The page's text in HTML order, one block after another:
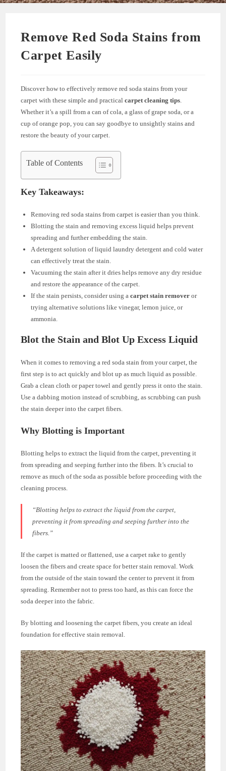
Remove Red Soda Stains from
Carpet Easily
Discover how to effectively remove red soda stains from your
carpet with these simple and practicalcarpet cleaning tips
Whether it’s a spill from a can of cola, a glass of grape soda, or a
cup of orange pop, you can say goodbye to unsightly stains and
restore the beauty of your carpet.
Table of Contents
Key Takeaways:
Removing red soda stains from carpet is easier than you think.
Blotting the stain and removing excess liquid helps prevent
spreading and further embedding the stain.
A detergent solution of liquid laundry detergent and cold water
can effectively treat the stain.
Vacuuming the stain after it dries helps remove any dry residue
and restore the appearance of the carpet.
If the stain persists, consider using acarpet stain remover or
trying alternative solutions like vinegar, lemon juice, or
ammonia.
Blot the Stain and Blot Up Excess Liquid
When it comes to removing a red soda stain from your carpet, the
first step is to act quickly and blot up as much liquid as possible.
Grab a clean cloth or paper towel and gently press it onto the stain.
Use a dabbing motion instead of scrubbing, as scrubbing can push
the stain deeper into the carpet fibers.
Why Blotting is Important
Blotting helps to extract the liquid from the carpet, preventing it
from spreading and seeping further into the fibers. It’s crucial to
remove as much of the soda as possible before proceeding with the
cleaning process.
“Blotting helps to extract the liquid from the carpet,
preventing it from spreading and seeping further into the
fibers.”
If the carpet is matted or flattened, use a carpet rake to gently
loosen the fibers and create space for better stain removal. Work
from the outside of the stain toward the center to prevent it from
spreading. Remember not to press too hard, as this can force the
soda deeper into the fabric.
By blotting and loosening the carpet fibers, you create an ideal
foundation for effective stain removal.